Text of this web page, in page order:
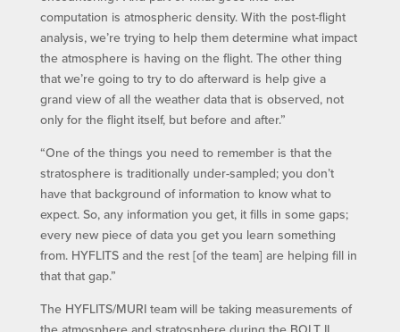
computation is atmospheric density. With the post-flight
analysis, we’re trying to help them determine what impact
the atmosphere is having on the flight. The other thing
that we’re going to try to do afterward is help give a
grand view of all the weather data that is observed, not
only for the flight itself, but before and after.”
“One of the things you need to remember is that the
stratosphere is traditionally under-sampled; you don’t
have that background of information to know what to
expect. So, any information you get, it fills in some gaps;
every new piece of data you get you learn something
from. HYFLITS and the rest [of the team] are helping fill in
that that gap.”
The HYFLITS/MURI team will be taking measurements of